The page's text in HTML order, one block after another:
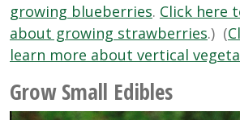
growing blueberries. Click here
about growing strawberries.) (
learn more about vertical
Grow Small Edibles